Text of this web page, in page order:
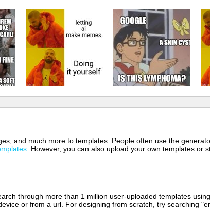
and much more to templates. People often use the
. However, you can also upload your own templates or
through more than 1 million user-uploaded templates
or from a url. For designing from scratch, try searching